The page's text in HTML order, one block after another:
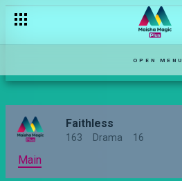
OPEN MENU
Faithless
163 Drama 16
Main
Doing the right thing – Faithless